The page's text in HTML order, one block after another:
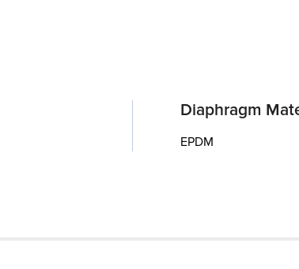
Diaphragm
EPDM